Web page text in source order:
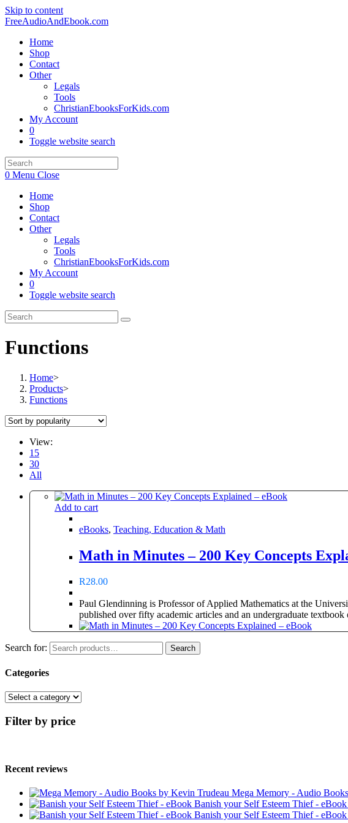
Skip to content
FreeAudioAndEbook.com
Home
Shop
Contact
Other
Legals
Tools
ChristianEbooksForKids.com
My Account
0
Toggle website search
0 Menu Close
Home
Shop
Contact
Other
Legals
Tools
ChristianEbooksForKids.com
My Account
0
Toggle website search
Functions
Home>
Products>
Functions
View:
15
30
All
Add to cart
eBooks, Teaching, Education & Math
Math in Minutes – 200 Key Concepts
R28.00
Paul Glendinning is Professor of Applied Mathematics at the
published over fifty academic articles and an undergraduate textbook
Search for: Search
Categories
Filter by price
Recent reviews
Mega Memory - Audio
Banish your Self Esteem Thief - eBook
Banish your Self Esteem Thief - eBook